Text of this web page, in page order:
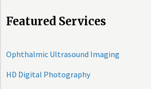
Featured Services
Ophthalmic Ultrasound Imaging
HD Digital Photography